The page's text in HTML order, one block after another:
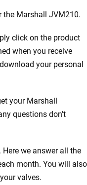
Marshall JVM210.
click on the product
when you receive
your personal
your Marshall
questions don’t
. Here we answer all the
month. You will also
valves.